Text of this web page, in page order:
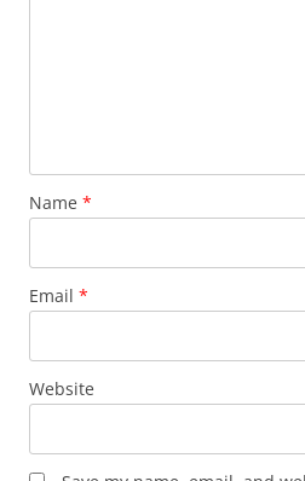
Name *
Email *
Website